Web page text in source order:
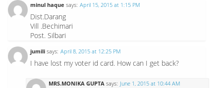
minul haque says: April 15, 2015 at 1:15 PM
Dist.Darang
Vill .Bechimari
Post. Silbari
jumili says: April 8, 2015 at 12:25 PM
I have lost my voter id card. How can I get back?
MRS.MONIKA GUPTA says: June 1, 2015 at 10:44 AM